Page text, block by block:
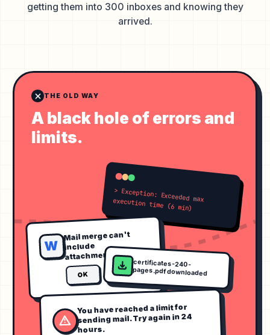
getting them into 300 inboxes and knowing they
arrived.
THE OLD WAY
A black hole of errors and
limits.
> Exception: Exceeded max execution time (6 min)
W
Mail merge can't
include
attachments.
OK
certificates-240-
pages.pdf downloaded
You have reached a limit for
sending mail. Try again in 24
hours.